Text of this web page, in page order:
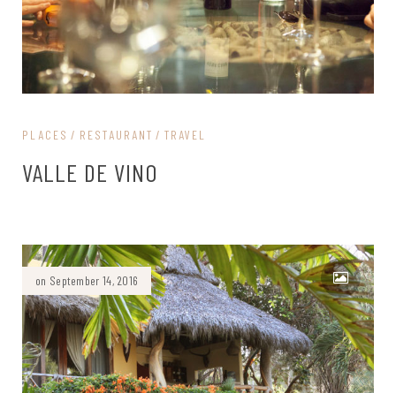
PLACES RESTAURANT TRAVEL
VALLE DE VINO
on September 14, 2016